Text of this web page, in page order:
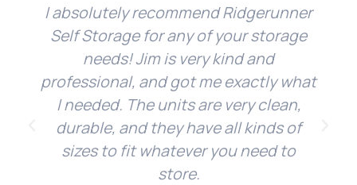
I absolutely recommend Ridgerunner
Self Storage for any of your storage
needs! Jim is very kind and
professional, and got me exactly what
I needed. The units are very clean,
durable, and they have all kinds of
sizes to fit whatever you need to
store.